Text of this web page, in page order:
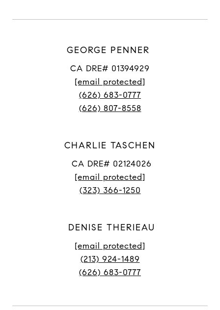
GEORGE PENNER
CA DRE# 01394929
[email protected]
(626) 683-0777
(626) 807-8558
CHARLIE TASCHEN
CA DRE# 02124026
[email protected]
(323) 366-1250
DENISE THERIEAU
[email protected]
(213) 924-1489
(626) 683-0777